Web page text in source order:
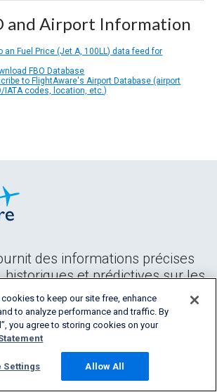
and Airport Information
an Fuel Price (Jet A, 100LL) data feed for
FBO Database
to FlightAware's Airport Database (airport
IATA codes, location, etc.)
des informations précises
historiques et prédictives sur les
segments de l'industrie
to keep our site free, enhance
to analyze performance and traffic. By
you agree to storing cookies on your
Settings Allow All